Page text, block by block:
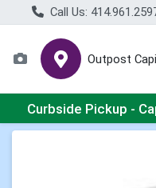
Call Us:
Outpost
Choose a category
Curbside Pickup -